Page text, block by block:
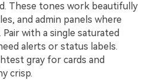
These tones work beautifully
and admin panels where
with a single saturated
alerts or status labels.
gray for cards and
crisp.